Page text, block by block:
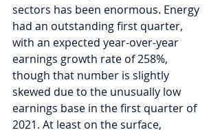
sectors has been enormous. Energy
had an outstanding first quarter,
with an expected year-over-year
earnings growth rate of 258%,
though that number is slightly
skewed due to the unusually low
earnings base in the first quarter of
2021. At least on the surface,